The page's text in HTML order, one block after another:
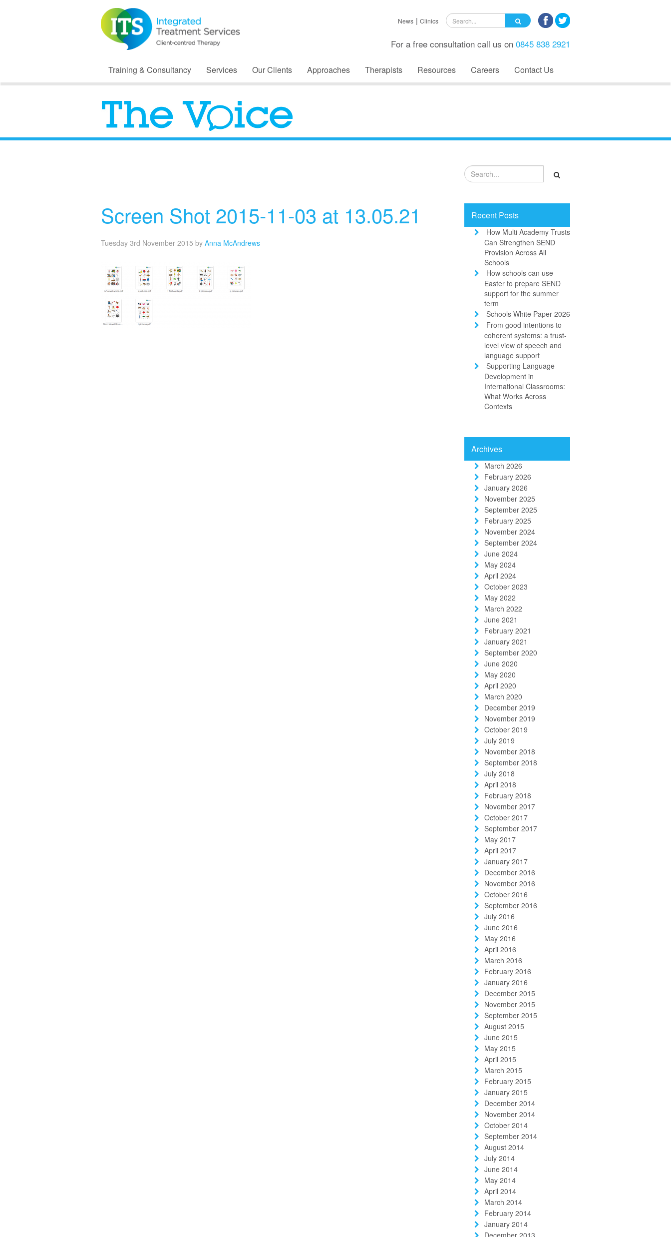
News Clinics
For a free consultation call us on 0845 838 2921
Training & Consultancy Services Our Clients Approaches Therapists Resources Careers Contact Us
Screen Shot 2015-11-03 at 13.05.21
Tuesday 3rd November 2015 by Anna McAndrews
Recent Posts
How Multi Academy Trusts
Can Strengthen SEND
Provision Across All
Schools
How schools can use
Easter to prepare SEND
support for the summer
term
Schools White Paper 2026
From good intentions to
coherent systems: a trust-
level view of speech and
language support
Supporting Language
Development in
International Classrooms:
What Works Across
Contexts
Archives
March 2026
February 2026
January 2026
November 2025
September 2025
February 2025
November 2024
September 2024
June 2024
May 2024
April 2024
October 2023
May 2022
March 2022
June 2021
February 2021
January 2021
September 2020
June 2020
May 2020
April 2020
March 2020
December 2019
November 2019
October 2019
July 2019
November 2018
September 2018
July 2018
April 2018
February 2018
November 2017
October 2017
September 2017
May 2017
April 2017
January 2017
December 2016
November 2016
October 2016
September 2016
July 2016
June 2016
May 2016
April 2016
March 2016
February 2016
January 2016
December 2015
November 2015
September 2015
August 2015
June 2015
May 2015
April 2015
March 2015
February 2015
January 2015
December 2014
November 2014
October 2014
September 2014
August 2014
July 2014
June 2014
May 2014
April 2014
March 2014
February 2014
January 2014